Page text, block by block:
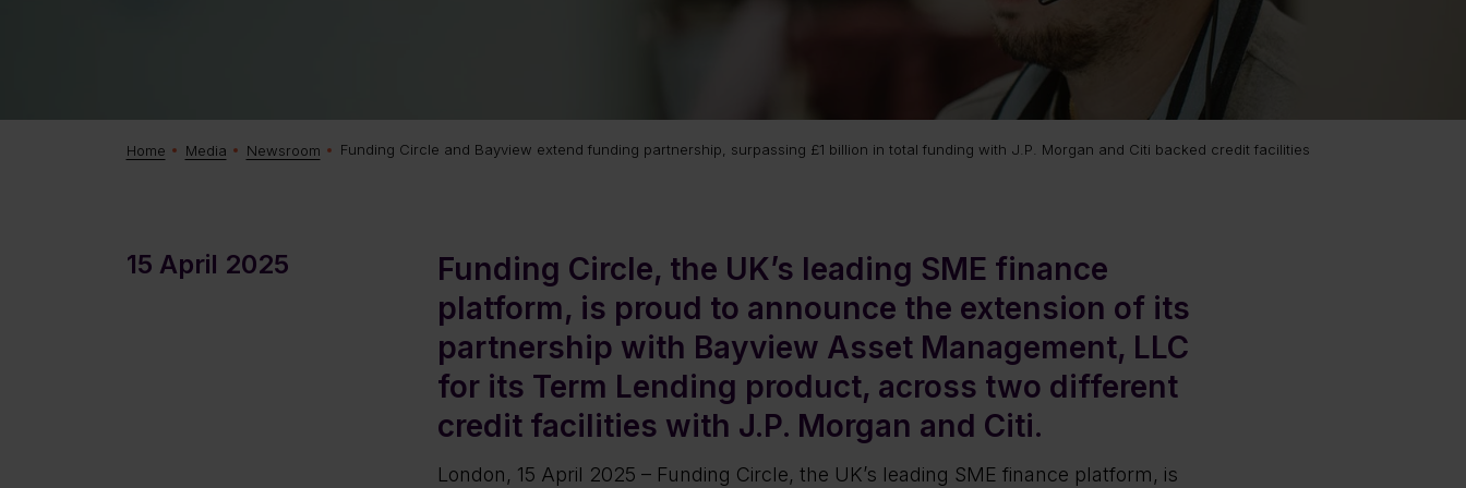
Home Media Newsroom Funding Circle and Bayview extend funding partnership, surpassing £1 billion in total funding with J.P. Morgan and Citi backed credit facilities
15 April 2025
Funding Circle, the UK’s leading SME finance
platform, is proud to announce the extension of its
partnership with Bayview Asset Management, LLC
for its Term Lending product, across two different
credit facilities with J.P. Morgan and Citi.
London, 15 April 2025 – Funding Circle, the UK’s leading SME finance platform, is